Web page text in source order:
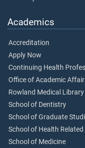
Academics
Accreditation
Apply Now
Continuing Health
Office of Academic
Rowland Medical Library
School of Dentistry
School of Graduate
School of Health
School of Medicine